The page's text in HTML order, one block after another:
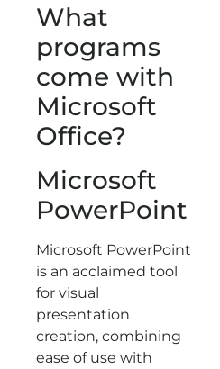
What
programs
come with
Microsoft
Office?
Microsoft
PowerPoint
Microsoft PowerPoint
is an acclaimed tool
for visual
presentation
creation, combining
ease of use with